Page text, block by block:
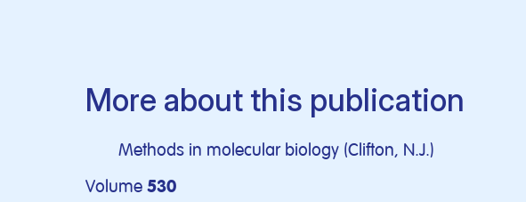
More about this publication
Methods in molecular biology (Clifton, N.J.)
Volume 530